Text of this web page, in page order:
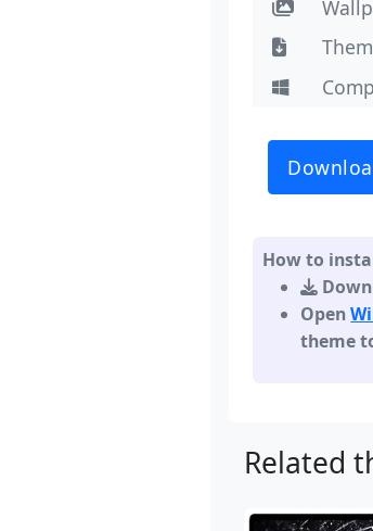
How to
Open
theme
Related